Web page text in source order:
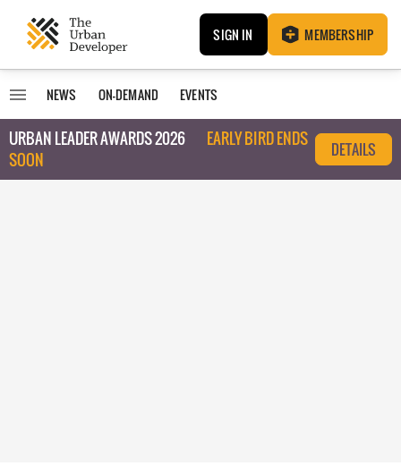
SIGN IN MEMBERSHIP
NEWS ON-DEMAND EVENTS
URBAN LEADER AWARDS 2026
EARLY BIRD ENDS
SOON
DETAILS